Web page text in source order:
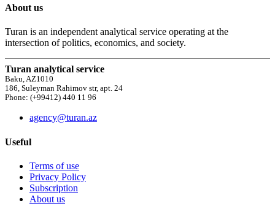
About us
Turan is an independent analytical service operating at the
intersection of politics, economics, and society.
Turan analytical service
Baku, AZ1010
186, Suleyman Rahimov str, apt. 24
Phone: (+99412) 440 11 96
agency@turan.az
Useful
Terms of use
Privacy Policy
Subscription
About us